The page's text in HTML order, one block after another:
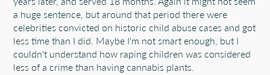
a huge sentence, but around that period there were
celebrities convicted on historic child abuse cases and got
less time than I did. Maybe I'm not smart enough, but I
couldn't understand how raping children was considered
less of a crime than having cannabis plants.